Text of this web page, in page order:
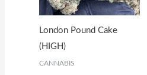
London Pound Cake
(HIGH)
CANNABIS
The
options
may